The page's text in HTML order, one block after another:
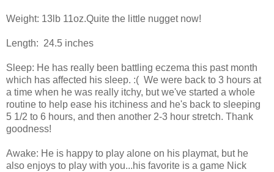
Weight: 13lb 11oz.Quite the little nugget now!
Length: 24.5 inches
Sleep: He has really been battling eczema this past month
which has affected his sleep. :( We were back to 3 hours at
a time when he was really itchy, but we've started a whole
routine to help ease his itchiness and he's back to sleeping
5 1/2 to 6 hours, and then another 2-3 hour stretch. Thank
goodness!
Awake: He is happy to play alone on his playmat, but he
also enjoys to play with you...his favorite is a game Nick